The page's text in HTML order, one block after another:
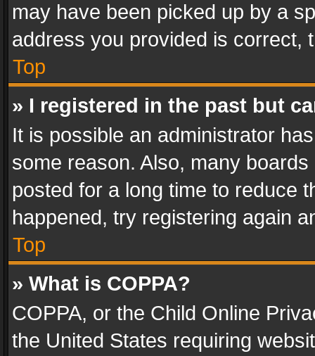
may have been picked up by a
address you provided is correct,
Top
» I registered in the past but
It is possible an administrator
some reason. Also, many
posted for a long time to reduce
happened, try registering again
Top
» What is COPPA?
COPPA, or the Child Online
the United States requiring